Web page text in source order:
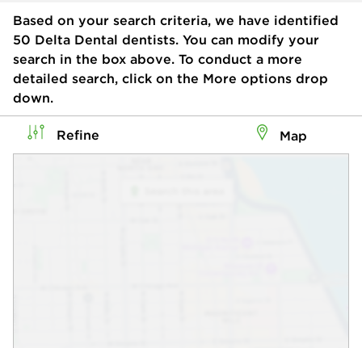
Based on your search criteria, we have identified
50 Delta Dental dentists. You can modify your
search in the box above. To conduct a more
detailed search, click on the More options drop
down.
Refine Map